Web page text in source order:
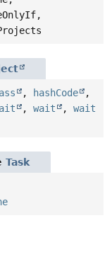
, hashCode
,
, wait , wait
Task